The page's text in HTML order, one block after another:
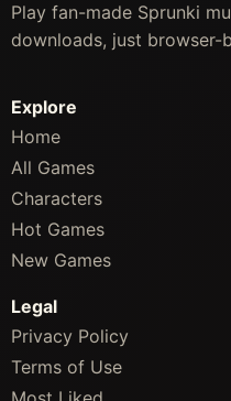
Play fan-made Sprunki
downloads, just browser-
Explore
Home
All Games
Characters
Hot Games
New Games
Legal
Privacy Policy
Terms of Use